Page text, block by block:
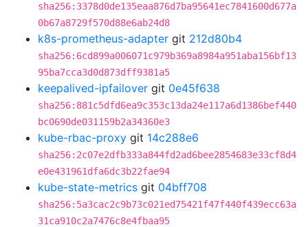
sha256:3378d0de135eaa876d7ba95641ec7841600d677a
0b67a8729f570d88e6ab24d8
k8s-prometheus-adapter git 212d80b4
sha256:6cd899a006071c979b369a8984a951aba156bf13
95ba7cca3d0d873dff9381a5
keepalived-ipfailover git 0e45f638
sha256:881c5dfd6ea9c353c13da24e117a6d1386bef440
bc0690de031159b2a34360e3
kube-rbac-proxy git 14c288e6
sha256:2c07e2dfb333a844fd2ad6bee2854683e33cf8d4
e0e431961dfa6dc3b22fae94
kube-state-metrics git 04bff708
sha256:5a3cac2c9b73c021ed75421f47f440f439ecc63a
31ca910c2a7476c8e4fbaa95